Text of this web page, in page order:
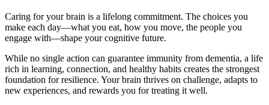
Caring for your brain is a lifelong commitment. The choices you
make each day—what you eat, how you move, the people you
engage with—shape your cognitive future.
While no single action can guarantee immunity from dementia, a life
rich in learning, connection, and healthy habits creates the strongest
foundation for resilience. Your brain thrives on challenge, adapts to
new experiences, and rewards you for treating it well.